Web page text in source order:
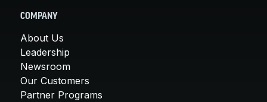
COMPANY
About Us
Leadership
Newsroom
Our Customers
Partner Programs